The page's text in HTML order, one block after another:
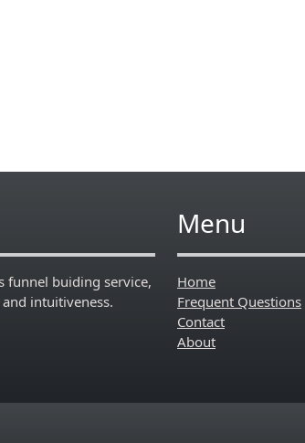
funnel buiding service,
intuitiveness.
Menu
Home
Frequent Questions
Contact
About